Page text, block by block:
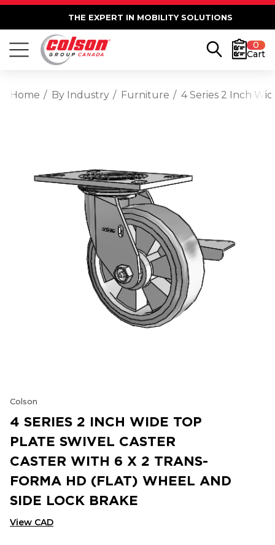
THE EXPERT IN MOBILITY SOLUTIONS
0
Cart
Home By Industry Furniture 4 Series 2 Inch
Colson
4 SERIES 2 INCH WIDE TOP
PLATE SWIVEL CASTER
CASTER WITH 6 X 2 TRANS-
FORMA HD (FLAT) WHEEL AND
SIDE LOCK BRAKE
View CAD